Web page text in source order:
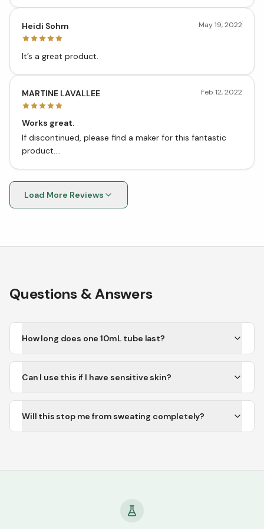
Heidi Sohm May 19, 2022
It’s a great product.
MARTINE LAVALLEE Feb 12, 2022
Works great.
If discontinued, please find a maker for this fantastic
product....
Load More Reviews
Questions & Answers
How long does one 10mL tube last?
Can I use this if I have sensitive skin?
Will this stop me from sweating completely?